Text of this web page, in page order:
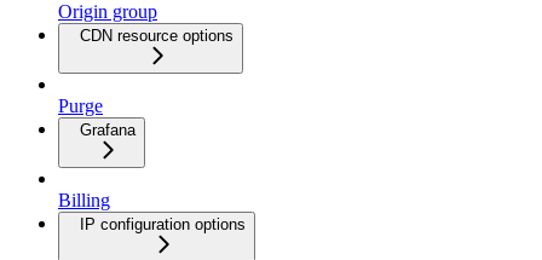
Origin group
CDN resource options
Purge
Grafana
Billing
IP configuration options